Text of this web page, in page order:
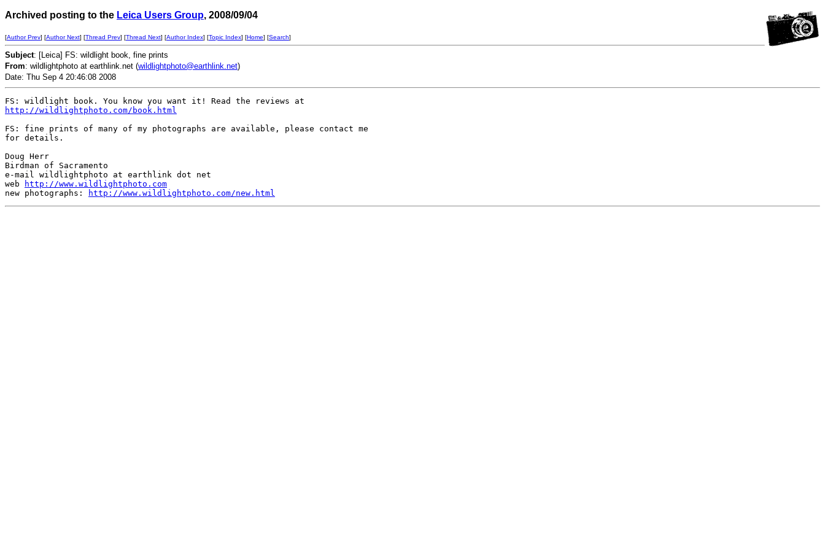
Archived posting to the Leica Users Group, 2008/09/04
[Author Prev] [Author Next] [Thread Prev] [Thread Next] [Author Index] [Topic Index] [Home] [Search]
Subject: [Leica] FS: wildlight book, fine prints
From: wildlightphoto at earthlink.net (wildlightphoto@earthlink.net)
Date: Thu Sep 4 20:46:08 2008
http://wildlightphoto.com/book.html
FS: fine prints of many of my photographs are available, please contact me
for details.
Doug Herr
Birdman of Sacramento
e-mail wildlightphoto at earthlink dot net
web
http://www.wildlightphoto.com
new photographs:
http://www.wildlightphoto.com/new.html